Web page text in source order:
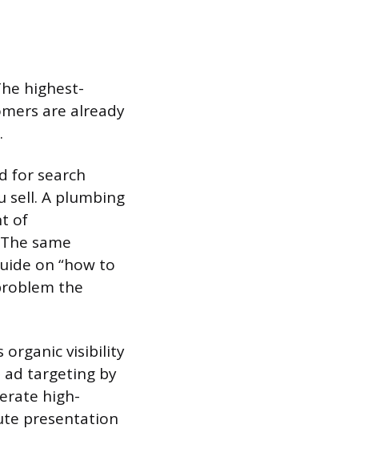
highest-
are already
for search
sell. A plumbing
of
same
on “how to
the
organic visibility
ad targeting by
high-
presentation